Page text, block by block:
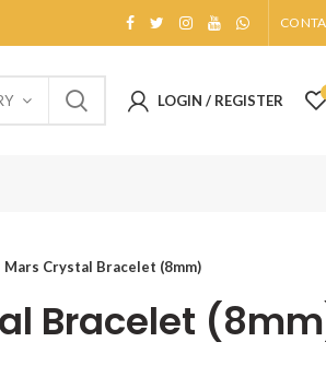
LOGIN / REGISTER
Mars Crystal Bracelet (8mm)
Bracelet